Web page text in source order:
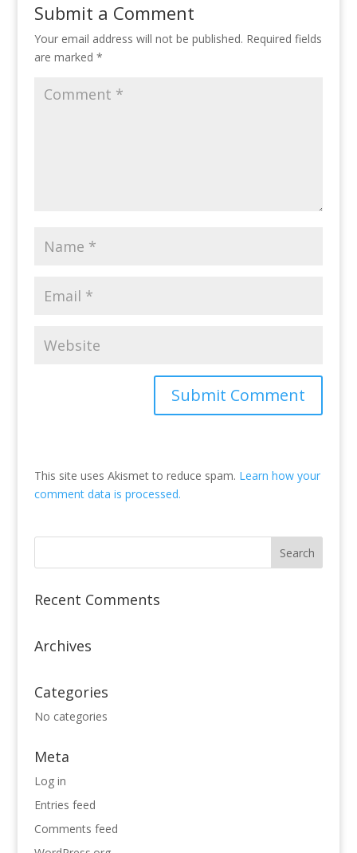
Submit a Comment
Your email address will not be published. Required fields
are marked *
This site uses Akismet to reduce spam. Learn how your
comment data is processed.
Recent Comments
Archives
Categories
No categories
Meta
Log in
Entries feed
Comments feed